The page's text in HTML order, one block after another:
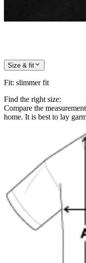
Size & fit
Fit: slimmer fit
Find the right size:
Compare the
home. It is best to lay